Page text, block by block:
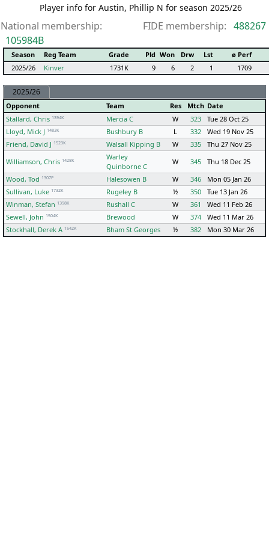
Player info for Austin, Phillip N for season 2025/26
National membership:
105984B
FIDE membership: 488267
Season Reg Team Grade Pld Won Drw Lst
ø Perf
2025/26
Kinver 1731K 9 6 2 1 1709
2025/26
Opponent Team Res Mtch Date
Stallard, Chris 1394K Mercia C W 323
Tue 28 Oct 25
Lloyd, Mick J 1483K Bushbury B L 332
Wed 19 Nov 25
Friend, David J 1523K Walsall Kipping B W 335
Thu 27 Nov 25
Williamson, Chris 1428K
Warley
Quinborne C
W 345
Thu 18 Dec 25
Wood, Tod 1307P Halesowen B W 346
Mon 05 Jan 26
Sullivan, Luke 1732K Rugeley B ½ 350
Tue 13 Jan 26
Winman, Stefan 1398K Rushall C W 361
Wed 11 Feb 26
Sewell, John 1504K Brewood W 374
Wed 11 Mar 26
Stockhall, Derek A 1542K Bham St Georges ½ 382 Mon 30 Mar 26